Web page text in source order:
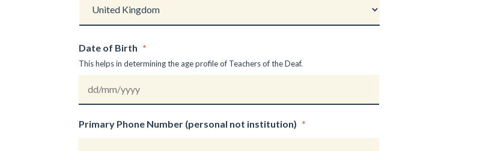
Date of Birth *
This helps in determining the age profile of Teachers of the Deaf.
slash
Primary Phone Number (personal not institution) *